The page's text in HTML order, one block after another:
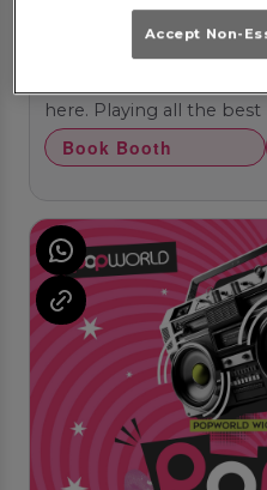
POPIN FRIDAYS
Friday 21st August
here. Playing all the
Book Booth
Accept Non-